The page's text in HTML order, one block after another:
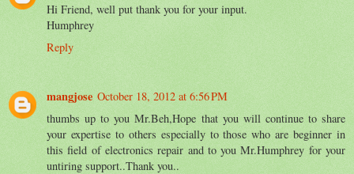
Hi Friend, well put thank you for your input.
Humphrey
Reply
mangjose October 18, 2012 at 6:56 PM
thumbs up to you Mr.Beh,Hope that you will continue to share
your expertise to others especially to those who are beginner in
this field of electronics repair and to you Mr.Humphrey for your
untiring support..Thank you..